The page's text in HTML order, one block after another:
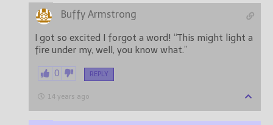
Buffy Armstrong
I got so excited I forgot a word! “This might light a
fire under my, well, you know what.”
0 REPLY
14 years ago